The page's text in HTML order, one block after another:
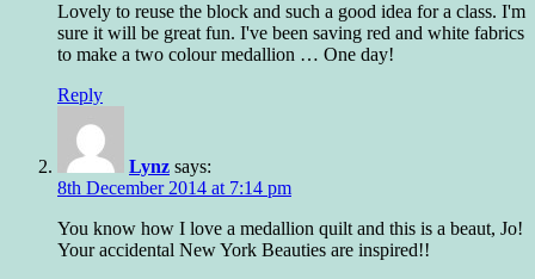
Lovely to reuse the block and such a good idea for a class. I'm
sure it will be great fun. I've been saving red and white fabrics
to make a two colour medallion … One day!
Reply
Lynz says:
8th December 2014 at 7:14 pm
You know how I love a medallion quilt and this is a beaut, Jo!
Your accidental New York Beauties are inspired!!